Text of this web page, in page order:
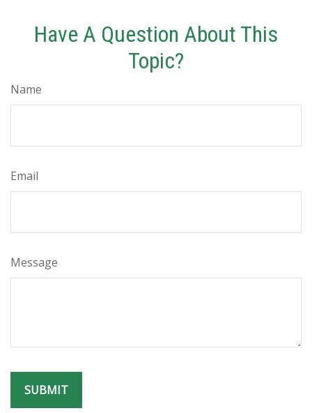
Have A Question About This
Topic?
Name
Email
Message